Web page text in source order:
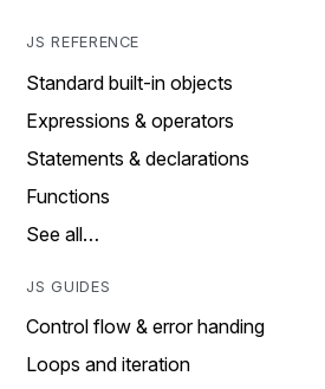
JS REFERENCE
Standard built-in objects
Expressions & operators
Statements & declarations
Functions
See all…
JS GUIDES
Control flow & error handing
Loops and iteration